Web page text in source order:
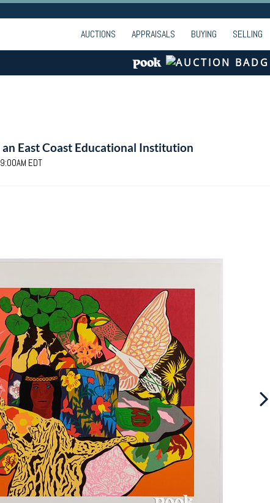
AUCTIONS APPRAISALS BUYING SELLING
East Coast Educational Institution
EDT